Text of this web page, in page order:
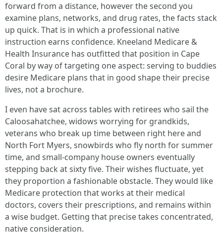
forward from a distance, however the second you
examine plans, networks, and drug rates, the facts stack
up quick. That is in which a professional native
instruction earns confidence. Kneeland Medicare &
Health Insurance has outfitted that position in Cape
Coral by way of targeting one aspect: serving to buddies
desire Medicare plans that in good shape their precise
lives, not a brochure.
I even have sat across tables with retirees who sail the
Caloosahatchee, widows worrying for grandkids,
veterans who break up time between right here and
North Fort Myers, snowbirds who fly north for summer
time, and small-company house owners eventually
stepping back at sixty five. Their wishes fluctuate, yet
they proportion a fashionable obstacle. They would like
Medicare protection that works at their medical
doctors, covers their prescriptions, and remains within
a wise budget. Getting that precise takes concentrated,
native consideration.